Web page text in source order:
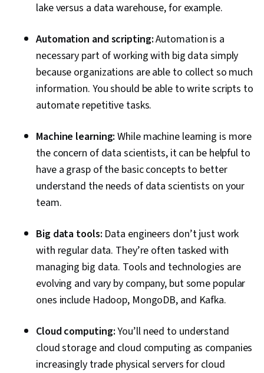
lake versus a data warehouse, for example.
Automation and scripting:Automation is a
necessary part of working with big data simply
because organizations are able to collect so much
information. You should be able to write scripts to
automate repetitive tasks.
Machine learning: While machine learning is more
the concern of data scientists, it can be helpful to
have a grasp of the basic concepts to better
understand the needs of data scientists on your
team.
Big data tools: Data engineers don’t just work
with regular data. They’re often tasked with
managing big data. Tools and technologies are
evolving and vary by company, but some popular
ones include Hadoop, MongoDB, and Kafka.
Cloud computing:You’ll need to understand
cloud storage and cloud computing as companies
increasingly trade physical servers for cloud